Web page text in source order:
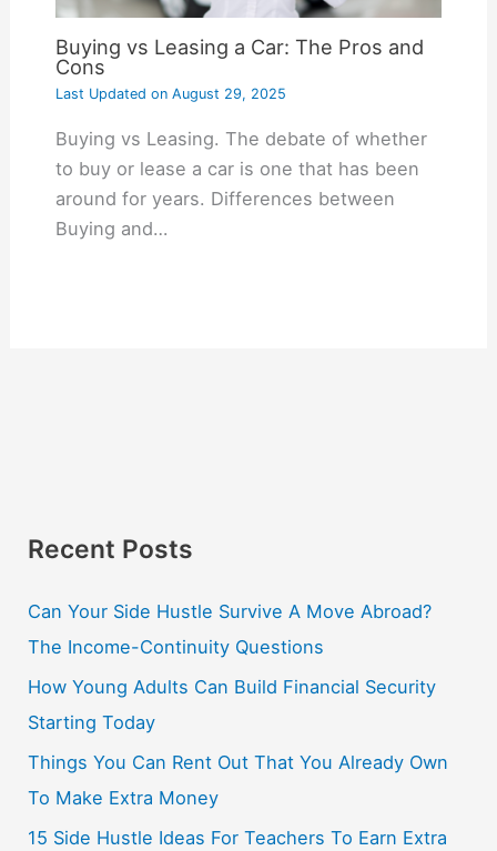
Buying vs Leasing a Car: The Pros and
Cons
Last Updated onAugust 29, 2025
Buying vs Leasing. The debate of whether
to buy or lease a car is one that has been
around for years. Differences between
Buying and…
Recent Posts
Can Your Side Hustle Survive A Move Abroad?
The Income-Continuity Questions
How Young Adults Can Build Financial Security
Starting Today
Things You Can Rent Out That You Already Own
To Make Extra Money
15 Side Hustle Ideas For Teachers To Earn Extra